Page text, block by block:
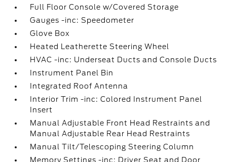
Full Floor Console w/Covered Storage
Gauges -inc: Speedometer
Glove Box
Heated Leatherette Steering Wheel
HVAC -inc: Underseat Ducts and Console Ducts
Instrument Panel Bin
Integrated Roof Antenna
Interior Trim -inc: Colored Instrument Panel
Insert
Manual Adjustable Front Head Restraints and
Manual Adjustable Rear Head Restraints
Manual Tilt/Telescoping Steering Column
Memory Settings -inc: Driver Seat and Door